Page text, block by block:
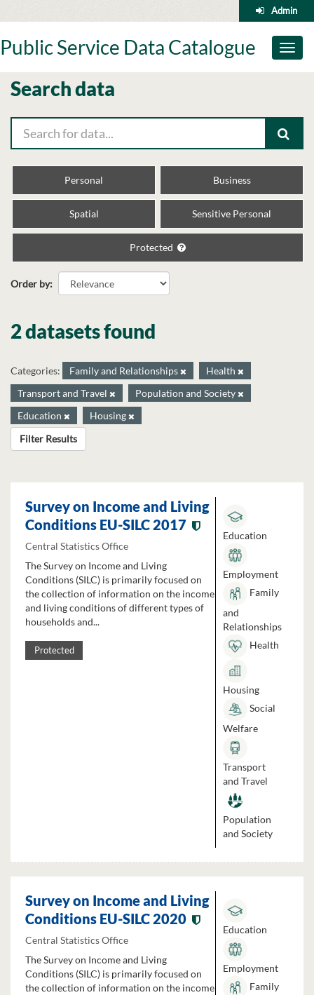
to
Admin
Toggle
Public Service Data Catalogue
Search data
Personal Business
Spatial Sensitive Personal
Protected
Order by
2 datasets found
Categories: Family and Relationships
Health
Transport and Travel
Population and Society
Education
Housing
Filter Results
Survey on Income and Living
Conditions EU-SILC 2017
Central Statistics Office
The Survey on Income and Living
Conditions (SILC) is primarily focused on
the collection of information on the income
and living conditions of different types of
households and...
Protected
Education
Employment
Family
and
Relationships
Health
Housing
Social
Welfare
Transport
and Travel
Population
and Society
Survey on Income and Living
Conditions EU-SILC 2020
Central Statistics Office
The Survey on Income and Living
Conditions (SILC) is primarily focused on
the collection of information on the income
Education
Employment
Family